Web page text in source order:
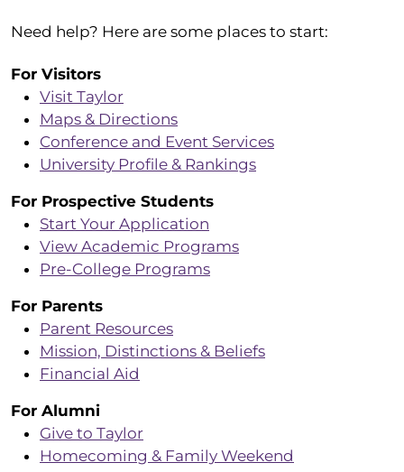
Need help? Here are some places to start:
For Visitors
Visit Taylor
Maps & Directions
Conference and Event Services
University Profile & Rankings
For Prospective Students
Start Your Application
View Academic Programs
Pre-College Programs
For Parents
Parent Resources
Mission, Distinctions & Beliefs
Financial Aid
For Alumni
Give to Taylor
Homecoming & Family Weekend